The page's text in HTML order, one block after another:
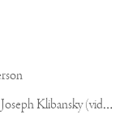
L
INDA TV - Kitsch of Kunst - Op bezoek bij Joseph Klibansky (video)